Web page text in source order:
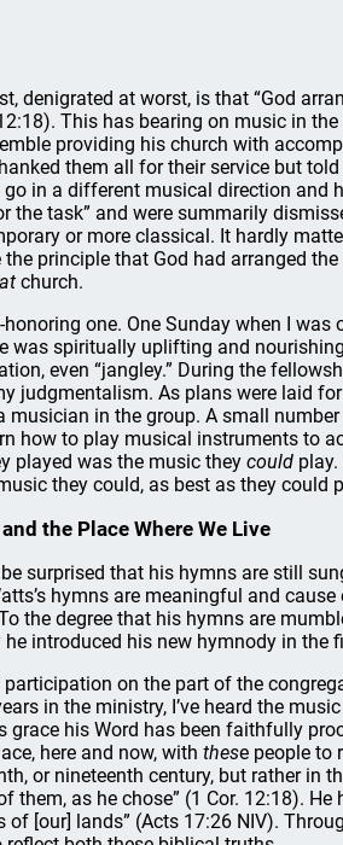
denigrated at worst, is that “God
This has bearing on music in
providing his church with
them all for their service but
go in a different musical direction and
task” and were summarily
or more classical. It hardly
principle that God had arranged
church.
one. One Sunday when I was
was spiritually uplifting and
even “jangley.” During the
judgmentalism. As plans were laid
musician in the group. A small
how to play musical instruments to
played was the music they could
they could, as best as they could
the Place Where We Live
surprised that his hymns are still
hymns are meaningful and
the degree that his hymns are
introduced his new hymnody in the
on the part of the
in the ministry, I’ve heard the
his Word has been faithfully
here and now, with these people to
or nineteenth century, but rather in
them, as he chose” (1 Cor. 12:18). He
[our] lands” (Acts 17:26 NIV).